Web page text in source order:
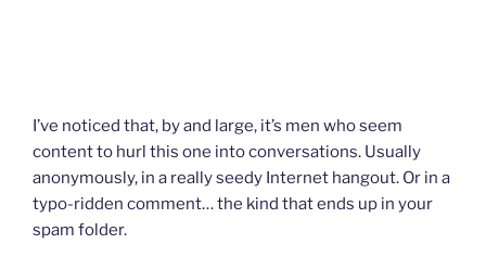
I’ve noticed that, by and large, it’s men who seem
content to hurl this one into conversations. Usually
anonymously, in a really seedy Internet hangout. Or in a
typo-ridden comment… the kind that ends up in your
spam folder.